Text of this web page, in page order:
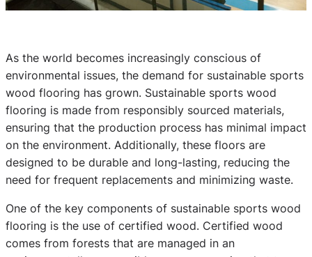
As the world becomes increasingly conscious of
environmental issues, the demand for sustainable sports
wood flooring has grown. Sustainable sports wood
flooring is made from responsibly sourced materials,
ensuring that the production process has minimal impact
on the environment. Additionally, these floors are
designed to be durable and long-lasting, reducing the
need for frequent replacements and minimizing waste.
One of the key components of sustainable sports wood
flooring is the use of certified wood. Certified wood
comes from forests that are managed in an